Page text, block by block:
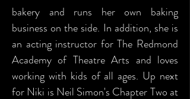
bakery and runs her own baking
business on the side. In addition, she is
an acting instructor for The Redmond
Academy of Theatre Arts and loves
working with kids of all ages. Up next
for Niki is Neil Simon's Chapter Two at